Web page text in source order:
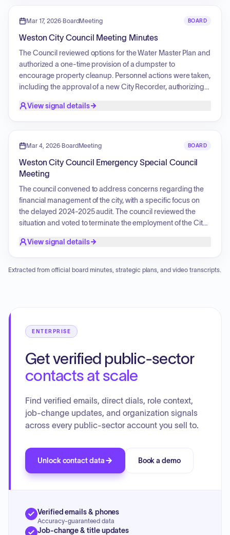
initiation of a Farmer's Market subject to insurance and cost
fiscal year, and approved the payment of city bills.
Mar 17, 2026·BoardMeeting BOARD
Weston City Council Meeting Minutes
The Council reviewed options for the Water Master Plan and
authorized a one-time provision of a dumpster to
encourage property cleanup. Personnel actions were taken,
including the approval of a new City Recorder, authorizing
the appointment of a secretary for the Parks and Recreation
Days ride event, and authorized a donation for an Easter
new internet services, cancelled specific software
subscriptions, and approved the payment of outstanding
bills and financials.
View signal details
Mar 4, 2026·BoardMeeting BOARD
Weston City Council Emergency Special Council
Meeting
The council convened to address concerns regarding the
financial management of the city, with a specific focus on
the delayed 2024-2025 audit. The council reviewed the
situation and voted to terminate the employment of the City
View signal details
Extracted from official board minutes, strategic plans, and video transcripts.
ENTERPRISE
Get verified public-sector
contacts at scale
Find verified emails, direct dials, role context,
job-change updates, and organization signals
across every public-sector account you sell to.
Unlock contact data Book a demo
Verified emails & phones
Accuracy-guaranteed data
Job-change & title updates